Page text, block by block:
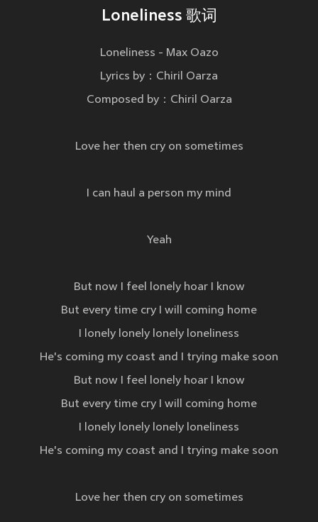
Loneliness 歌词
Loneliness - Max Oazo
Lyrics by：Chiril Oarza
Composed by：Chiril Oarza
Love her then cry on sometimes
I can haul a person my mind
Yeah
But now I feel lonely hoar I know
But every time cry I will coming home
I lonely lonely lonely loneliness
He's coming my coast and I trying make soon
But now I feel lonely hoar I know
But every time cry I will coming home
I lonely lonely lonely loneliness
He's coming my coast and I trying make soon
Love her then cry on sometimes